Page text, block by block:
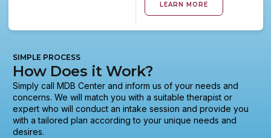
LEARN MORE
SIMPLE PROCESS
How Does it Work?
Simply call MDB Center and inform us of your needs and
concerns. We will match you with a suitable therapist or
expert who will conduct an intake session and provide you
with a tailored plan according to your unique needs and
desires.